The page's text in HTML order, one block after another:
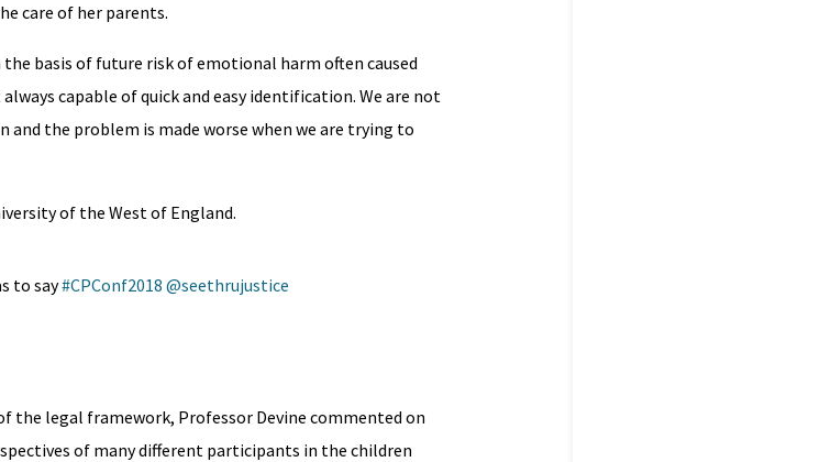
care of her parents.
basis of future risk of emotional harm often caused
capable of quick and easy identification. We are not
the problem is made worse when we are trying to
of the West of England.
to say#CPConf2018 @seethrujustice
legal framework, Professor Devine commented on
of many different participants in the children